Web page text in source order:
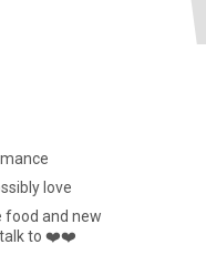
love
food and new
talk to ❤️❤️